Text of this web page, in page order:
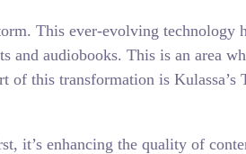
This ever-evolving technology
and audiobooks. This is an area
this transformation is
it’s enhancing the quality of